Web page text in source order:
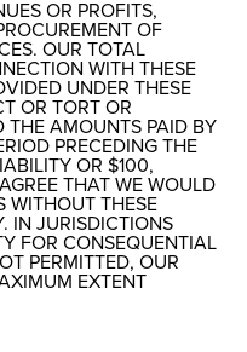
OR PROFITS,
OF
OUR TOTAL
WITH THESE
UNDER THESE
OR TORT OR
THE AMOUNTS PAID BY
PRECEDING THE
OR $100,
THAT WE WOULD
WITHOUT THESE
IN JURISDICTIONS
FOR CONSEQUENTIAL
PERMITTED, OUR
EXTENT